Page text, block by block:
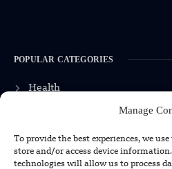
Manage
To provide the best experiences, we
store and/or access device
technologies will allow us to process
POPULAR CATEGORIES
Health
Robotics
Science